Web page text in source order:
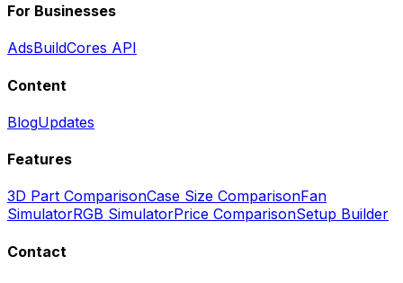
For Businesses
AdsBuildCores API
Content
BlogUpdates
Features
3D Part ComparisonCase Size ComparisonFan
SimulatorRGB SimulatorPrice ComparisonSetup Builder
Contact